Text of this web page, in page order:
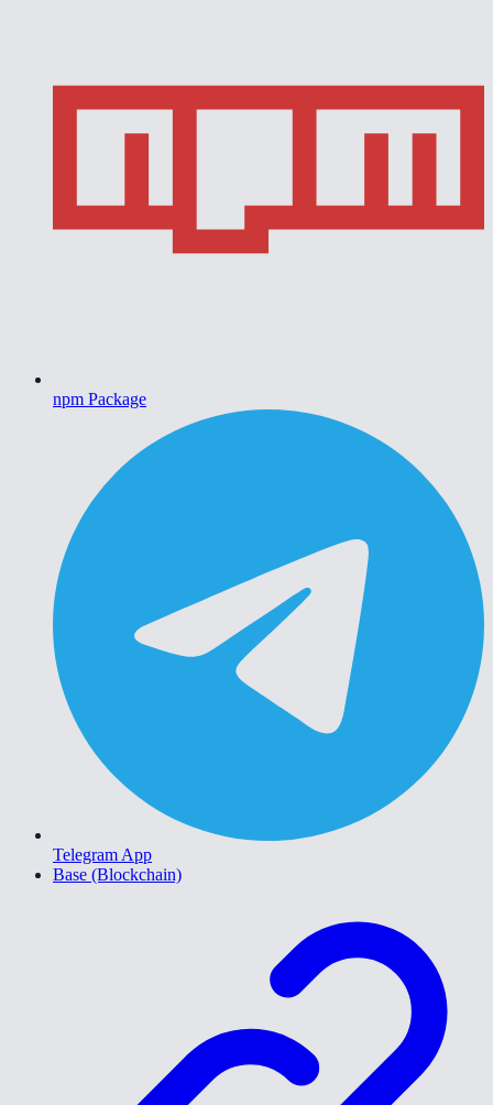
npm Package
Telegram App
Base (Blockchain)